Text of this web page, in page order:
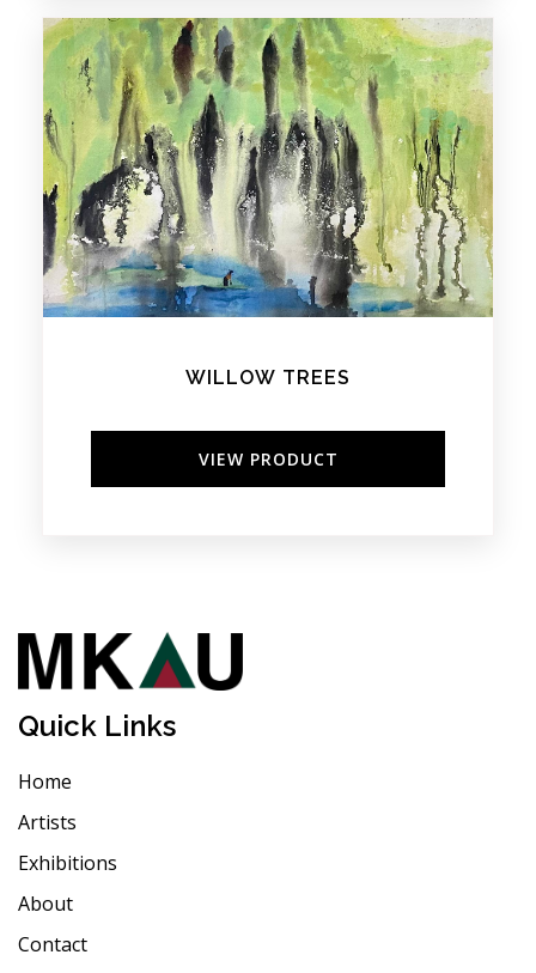
WILLOW TREES
VIEW PRODUCT
Quick Links
Home
Artists
Exhibitions
About
Contact